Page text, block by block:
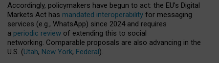
Accordingly, policymakers have begun to act: the EU’s Digital
Markets Act has mandated interoperability for messaging
services (e.g., WhatsApp) since 2024 and requires
a periodic review of extending this to social
networking. Comparable proposals are also advancing in the
U.S. (Utah, New York, Federal).